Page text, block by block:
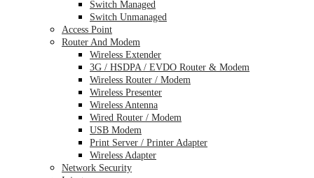
Switch Managed
Switch Unmanaged
Access Point
Router And Modem
Wireless Extender
3G / HSDPA / EVDO Router & Modem
Wireless Router / Modem
Wireless Presenter
Wireless Antenna
Wired Router / Modem
USB Modem
Print Server / Printer Adapter
Wireless Adapter
Network Security